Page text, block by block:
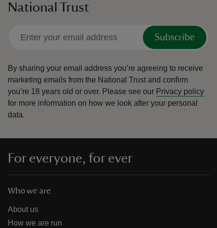
National Trust
Subscribe
By sharing your email address you’re agreeing to receive
marketing emails from the National Trust and confirm
you’re 18 years old or over. Please see our Privacy policy
for more information on how we look after your personal
data.
For everyone, for ever
Who we are
About us
How we are run